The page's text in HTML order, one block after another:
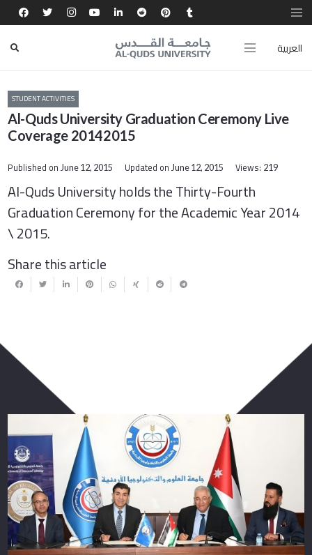
العربية
STUDENT ACTIVITIES
Al-Quds University Graduation Ceremony Live
Coverage 20142015
Published onJune 12, 2015 Updated on June 12, 2015 Views: 219
Al-Quds University holds theThirty-Fourth
Graduation Ceremony for the Academic Year 2014
\ 2015.
Share this article